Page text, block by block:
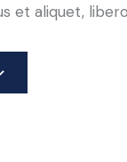
et aliquet,